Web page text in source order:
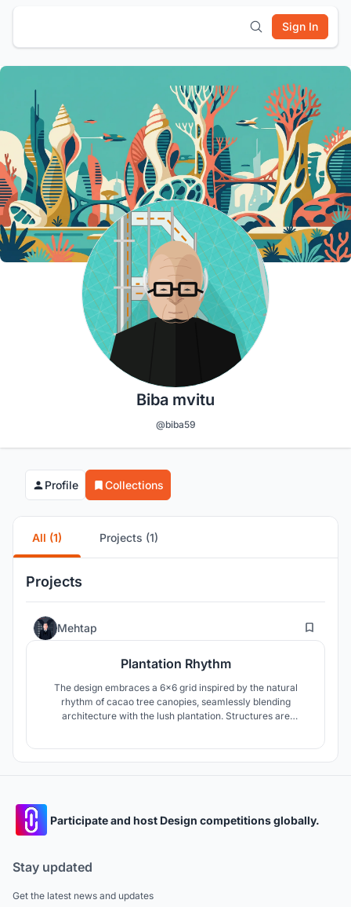
Sign In
Biba mvitu
@biba59
Profile Collections
All (1) Projects (1)
Projects
Mehtap 0
Plantation Rhythm
The design embraces a 6x6 grid inspired by the natural
rhythm of cacao tree canopies, seamlessly blending
architecture with the lush plantation. Structures are
Participate and host Design competitions globally.
Stay updated
Get the latest news and updates